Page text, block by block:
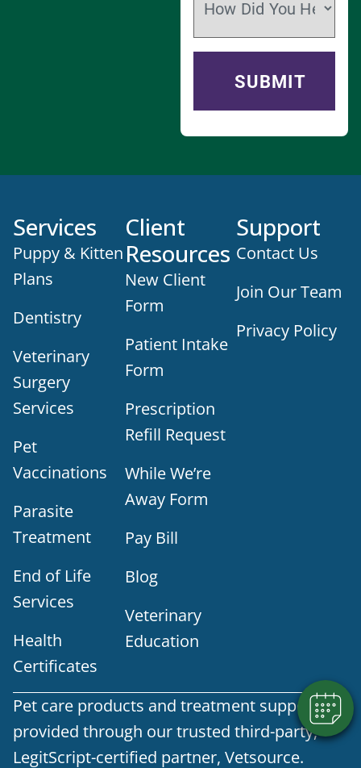
Services
Puppy & Kitten
Plans
Dentistry
Veterinary
Surgery
Services
Pet
Vaccinations
Parasite
Treatment
End of Life
Services
Health
Certificates
Client
Resources
New Client
Form
Patient Intake
Form
Prescription
Refill Request
While We’re
Away Form
Pay Bill
Blog
Veterinary
Education
Support
Contact Us
Join Our Team
Privacy Policy
Pet care products and treatment support are
provided through our trusted third-party,
LegitScript-certified partner, Vetsource.
Does your pet need to be seen? Book
Online Today!
Powered By